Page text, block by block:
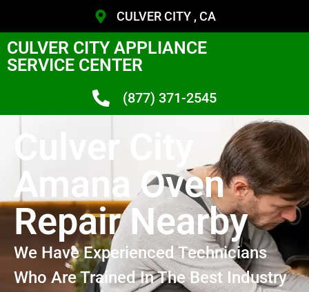
CULVER CITY , CA
CULVER CITY APPLIANCE
SERVICE CENTER
(877) 371-2545
Culver City
Amana Oven
Repair Nearby
We Have Experienced Technicians
Who Are Trained In The Best Industry